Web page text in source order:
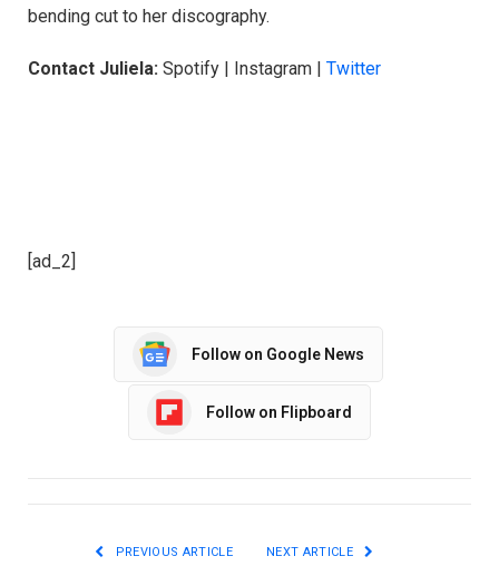
bending cut to her discography.
Contact Juliela: Spotify | Instagram | Twitter
[ad_2]
Follow on Google News
Follow on Flipboard
PREVIOUS ARTICLE NEXT ARTICLE